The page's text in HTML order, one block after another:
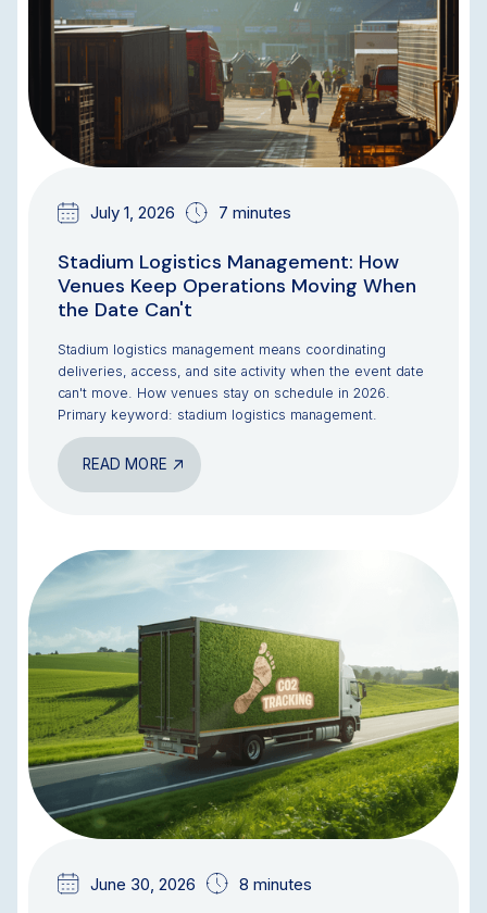
July 1, 2026 7 minutes
Stadium Logistics Management: How
Venues Keep Operations Moving When
the Date Can't
Stadium logistics management means coordinating
deliveries, access, and site activity when the event date
can't move. How venues stay on schedule in 2026.
Primary keyword: stadium logistics management.
READ MORE
BLOG
June 30, 2026 8 minutes